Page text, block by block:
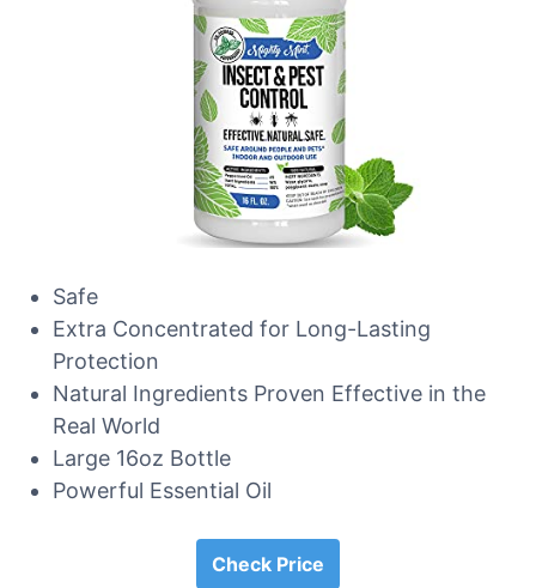
Safe
Extra Concentrated for Long-Lasting
Protection
Natural Ingredients Proven Effective in the
Real World
Large 16oz Bottle
Powerful Essential Oil
Check Price